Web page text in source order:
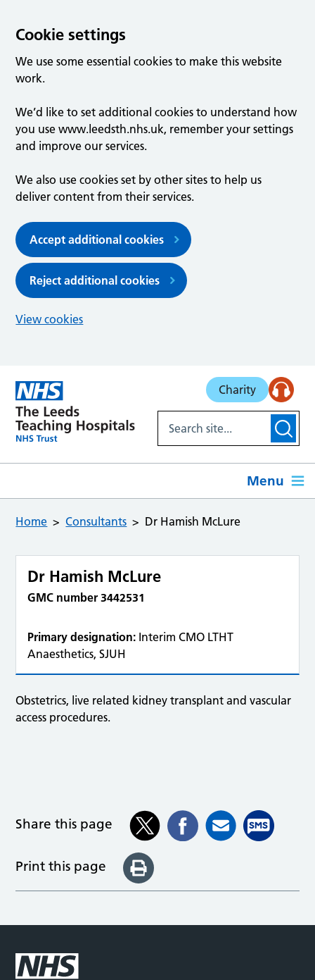
Cookie settings
We use some essential cookies to make this website
work.
We’d like to set additional cookies to understand how
you use www.leedsth.nhs.uk, remember your settings
and improve our services.
We also use cookies set by other sites to help us
deliver content from their services.
Accept additional cookies
Reject additional cookies
View cookies
Charity
Menu
Home Consultants Dr Hamish McLure
Dr Hamish McLure
GMC number 3442531
Primary designation: Interim CMO LTHT
Anaesthetics, SJUH
Obstetrics, live related kidney transplant and vascular
access procedures.
Share this page
Print this page